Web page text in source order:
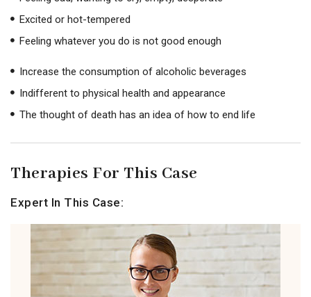
Excited or hot-tempered
Feeling whatever you do is not good enough
Increase the consumption of alcoholic beverages
Indifferent to physical health and appearance
The thought of death has an idea of ​​how to end life
Therapies For This Case
Expert In This Case: